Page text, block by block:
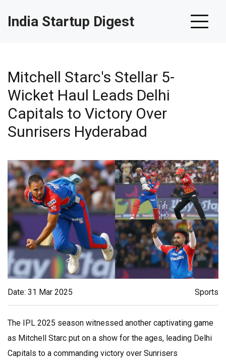
India Startup Digest
Mitchell Starc's Stellar 5-
Wicket Haul Leads Delhi
Capitals to Victory Over
Sunrisers Hyderabad
Date: 31 Mar 2025 Sports
The IPL 2025 season witnessed another captivating game
as Mitchell Starc put on a show for the ages, leading Delhi
Capitals to a commanding victory over Sunrisers